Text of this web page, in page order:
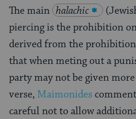
The main halachic
piercing is the prohibition
derived from the
that when meting out a
party may not be given
verse, Maimonides
careful not to allow